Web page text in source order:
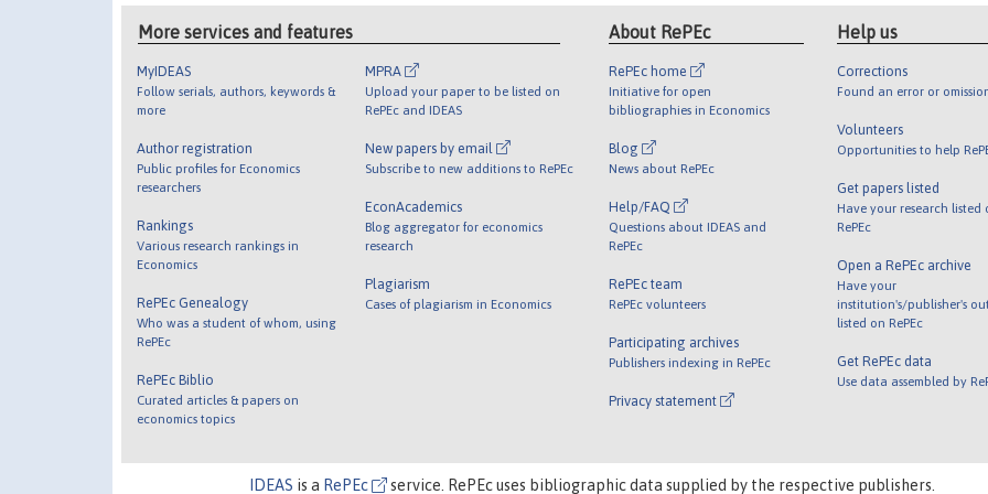
More services and features
MyIDEAS
Follow serials, authors, keywords &
more
Author registration
Public profiles for Economics
researchers
Rankings
Various research rankings in
Economics
RePEc Genealogy
Who was a student of whom, using
RePEc
RePEc Biblio
Curated articles & papers on
economics topics
MPRA
Upload your paper to be listed on
RePEc and IDEAS
New papers by email
Subscribe to new additions to RePEc
EconAcademics
Blog aggregator for economics
research
Plagiarism
Cases of plagiarism in Economics
About RePEc
RePEc home
Initiative for open
bibliographies in Economics
Blog
News about RePEc
Help/FAQ
Questions about IDEAS and
RePEc
RePEc team
RePEc volunteers
Participating archives
Publishers indexing in RePEc
Privacy statement
Help us
Corrections
Found an error or
Volunteers
Opportunities to help
Get papers listed
Have your research listed
RePEc
Open a RePEc archive
Have your
institution's/publisher's
listed on RePEc
Get RePEc data
Use data assembled by
IDEAS is a RePEc service. RePEc uses bibliographic data supplied by the respective publishers.